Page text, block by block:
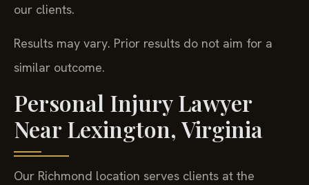
our clients.
Results may vary. Prior results do not aim for a
similar outcome.
Personal Injury Lawyer
Near Lexington, Virginia
Our Richmond location serves clients at the